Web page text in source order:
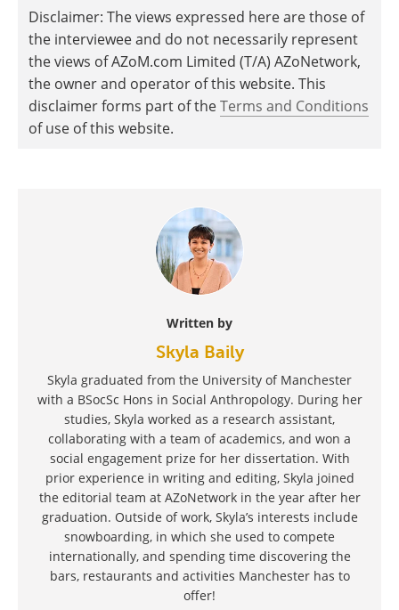
Disclaimer: The views expressed here are those of
the interviewee and do not necessarily represent
the views of AZoM.com Limited (T/A) AZoNetwork,
the owner and operator of this website. This
disclaimer forms part of theTerms and Conditions
of use of this website.
Written by
Skyla Baily
Skyla graduated from the University of Manchester
with a BSocSc Hons in Social Anthropology. During her
studies, Skyla worked as a research assistant,
collaborating with a team of academics, and won a
social engagement prize for her dissertation. With
prior experience in writing and editing, Skyla joined
the editorial team at AZoNetwork in the year after her
graduation. Outside of work, Skyla’s interests include
snowboarding, in which she used to compete
internationally, and spending time discovering the
bars, restaurants and activities Manchester has to
offer!